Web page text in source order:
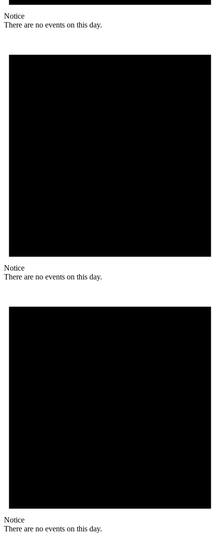
Notice
There are no events on this day.
Notice
There are no events on this day.
Notice
There are no events on this day.